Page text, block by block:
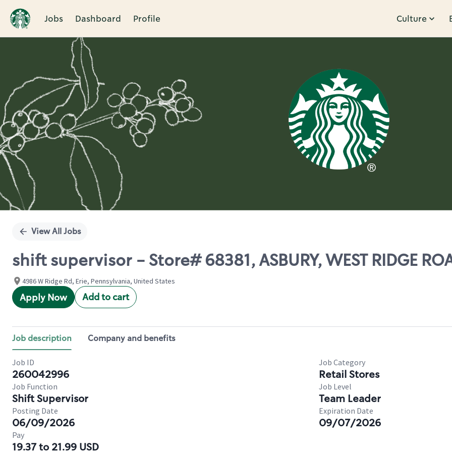
Jobs Dashboard Profile Culture
Single
View All Jobs
shift supervisor - Store# 68381, ASBURY, WEST RIDGE
4986 W Ridge Rd, Erie, Pennsylvania, United States
Apply Now Add to cart
Job description Company and benefits
Job ID
260042996
Job Category
Retail Stores
Job Function
Shift Supervisor
Job Level
Team Leader
Posting Date
06/09/2026
Expiration Date
09/07/2026
Pay
19.37 to 21.99 USD